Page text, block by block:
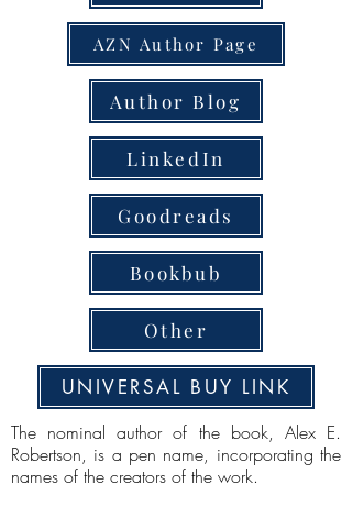
AZN Author Page
Author Blog
LinkedIn
Goodreads
Bookbub
Other
UNIVERSAL BUY LINK
The nominal author of the book, Alex E.
Robertson, is a pen name, incorporating the
names of the creators of the work.